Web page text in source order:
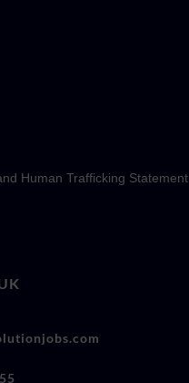
Human Trafficking Statement